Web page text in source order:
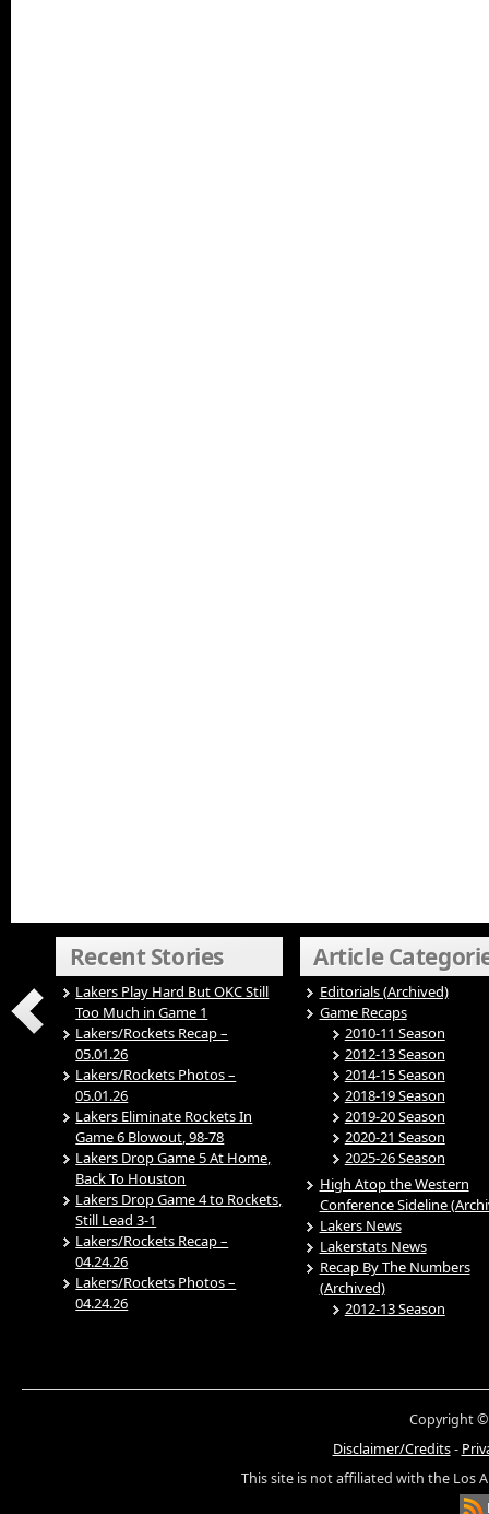
Recent Stories
Lakers Play Hard But OKC Still
Too Much in Game 1
Lakers/Rockets Recap –
05.01.26
Lakers/Rockets Photos –
05.01.26
Lakers Eliminate Rockets In
Game 6 Blowout, 98-78
Lakers Drop Game 5 At Home,
Back To Houston
Lakers Drop Game 4 to Rockets,
Still Lead 3-1
Lakers/Rockets Recap –
04.24.26
Lakers/Rockets Photos –
04.24.26
Article
Editorials (Archived)
Game Recaps
2010-11 Season
2012-13 Season
2014-15 Season
2018-19 Season
2019-20 Season
2020-21 Season
2025-26 Season
High Atop the Western
Conference Sideline
Lakers News
Lakerstats News
Recap By The Numbers
(Archived)
2012-13 Season
Copyright ©
Disclaimer/Credits-
This site is not affiliated with the Los